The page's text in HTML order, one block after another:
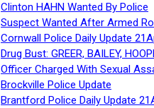
Clinton HAHN Wanted By Police
Suspect Wanted After Armed
Cornwall Police Daily Update
Drug Bust: GREER, BAILEY,
Officer Charged With Sexual
Brockville Police Update
Brantford Police Daily Update